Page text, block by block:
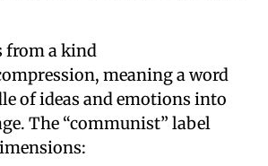
from a kind
meaning a word
of ideas and emotions into
The “communist” label